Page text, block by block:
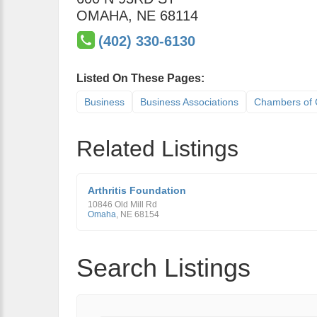
OMAHA, NE 68114
(402) 330-6130
Listed On These Pages:
Business Business Associations Chambers of
Related Listings
Arthritis Foundation
10846 Old Mill Rd
Omaha, NE 68154
Search Listings